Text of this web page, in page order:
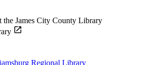
Regional Library